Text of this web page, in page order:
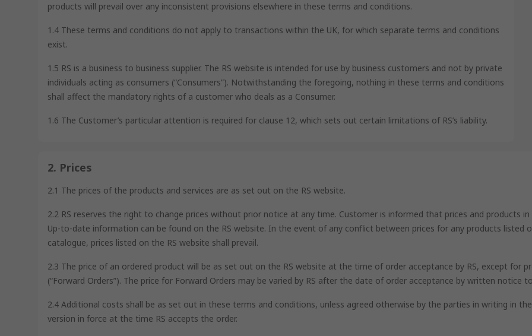
products will prevail over any inconsistent provisions elsewhere in these terms and conditions.
1.4 These terms and conditions do not apply to transactions within the UK, for which separate terms and conditions
exist.
1.5 RS is a business to business supplier. The RS website is intended for use by business customers and not by private
individuals acting as consumers (“Consumers”). Notwithstanding the foregoing, nothing in these terms and conditions
shall affect the mandatory rights of a customer who deals as a Consumer.
1.6 The Customer’s particular attention is required for clause 12, which sets out certain limitations of RS’s liability.
2. Prices
2.1 The prices of the products and services are as set out on the RS website.
2.2 RS reserves the right to change prices without prior notice at any time. Customer is informed that prices and products
Up-to-date information can be found on the RS website. In the event of any conflict between prices for any products listed
catalogue, prices listed on the RS website shall prevail.
2.3 The price of an ordered product will be as set out on the RS website at the time of order acceptance by RS, except for
(“Forward Orders”). The price for Forward Orders may be varied by RS after the date of order acceptance by written notice
2.4 Additional costs shall be as set out in these terms and conditions, unless agreed otherwise by the parties in writing in
version in force at the time RS accepts the order.